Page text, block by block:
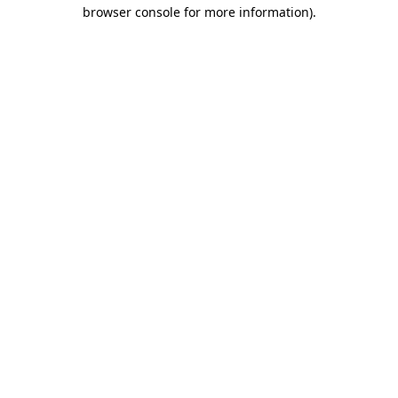
browser console for more information).